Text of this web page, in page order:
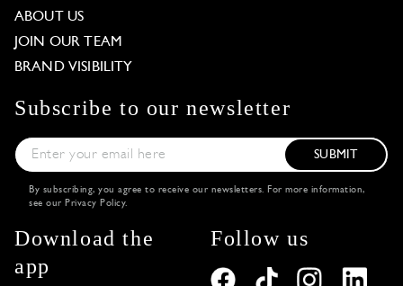
ABOUT US
JOIN OUR TEAM
BRAND VISIBILITY
Subscribe to our newsletter
SUBMIT
By subscribing, you agree to receive our newsletters. For more information,
see our Privacy Policy.
Download the
app
Follow us